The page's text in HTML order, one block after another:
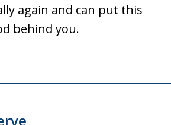
again and can put this
behind you.